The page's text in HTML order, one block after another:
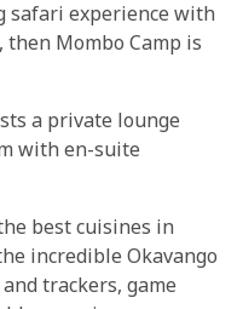
safari experience with
Mombo Camp is
a private lounge
with en-suite
best cuisines in
incredible Okavango
trackers, game